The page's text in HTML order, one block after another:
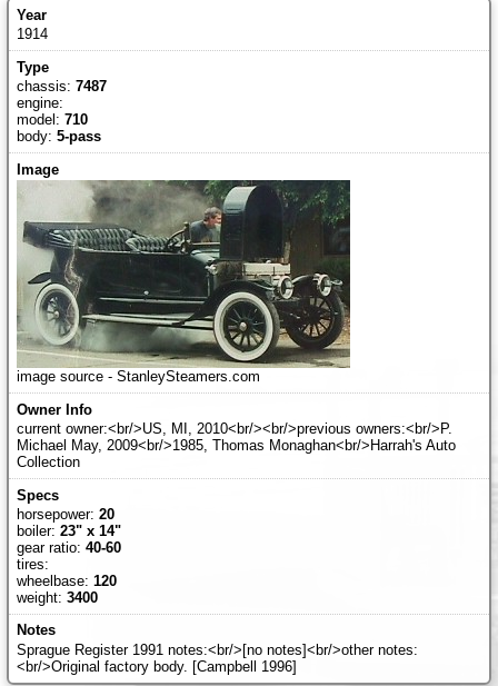
1914
chassis: 7487
engine:
model: 710
body: 5-pass
image source - StanleySteamers.com
current owner:<br/>US, MI, 2010<br/><br/>previous owners:<br/>P.
Michael May, 2009<br/>1985, Thomas Monaghan<br/>Harrah's Auto
Collection
horsepower: 20
boiler: 23" x 14"
gear ratio: 40-60
tires:
wheelbase: 120
weight: 3400
Sprague Register 1991 notes:<br/>[no notes]<br/>other notes:
<br/>Original factory body. [Campbell 1996]